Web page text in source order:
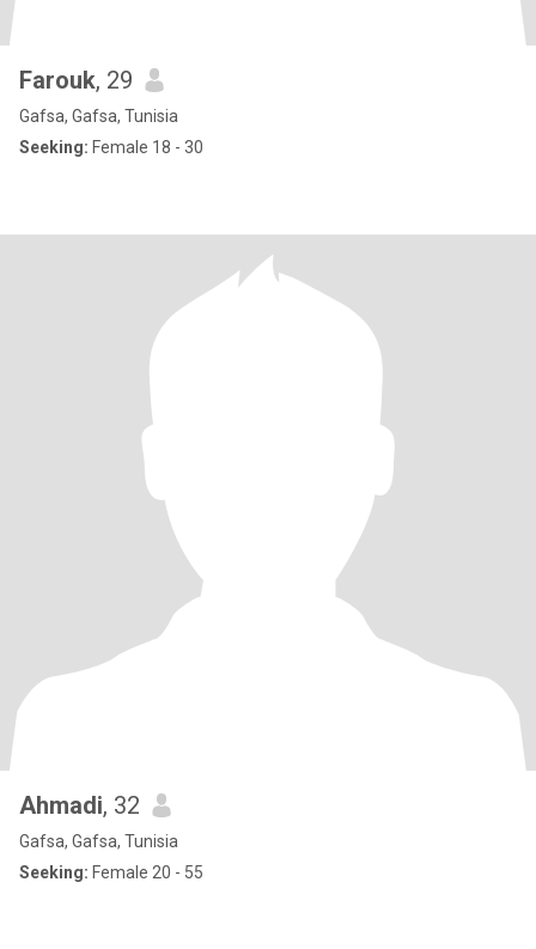
Farouk, 29
Gafsa, Gafsa, Tunisia
Seeking: Female 18 - 30
Ahmadi, 32
Gafsa, Gafsa, Tunisia
Seeking: Female 20 - 55